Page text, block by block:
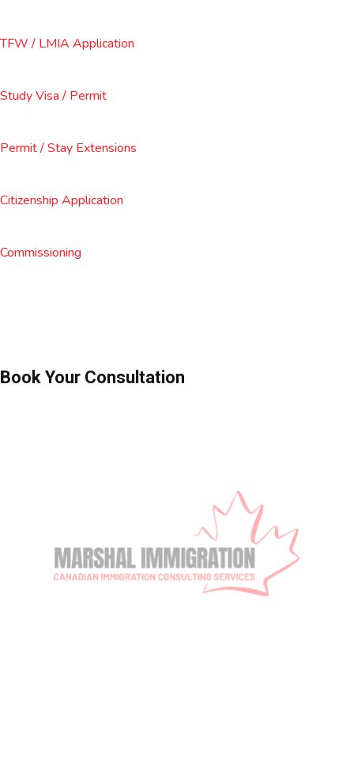
TFW / LMIA Application
Study Visa / Permit
Permit / Stay Extensions
Citizenship Application
Commissioning
Book Your Consultation